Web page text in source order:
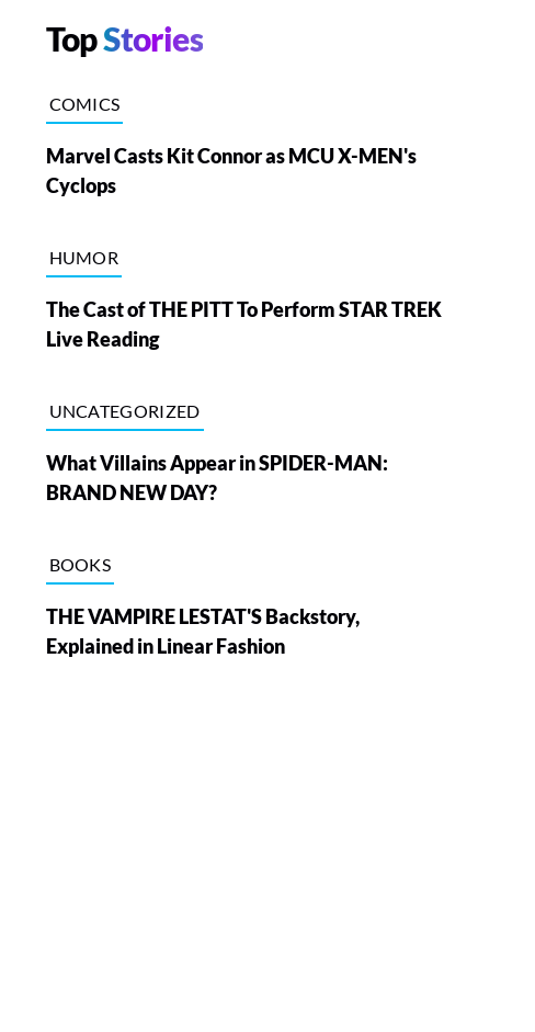
TopStories
COMICS
Marvel Casts Kit Connor as MCU X-MEN's
Cyclops
HUMOR
The Cast of THE PITT To Perform STAR TREK
Live Reading
UNCATEGORIZED
What Villains Appear in SPIDER-MAN:
BRAND NEW DAY?
BOOKS
THE VAMPIRE LESTAT'S Backstory,
Explained in Linear Fashion